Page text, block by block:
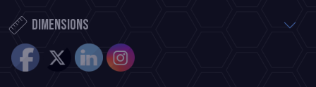
Dimensions